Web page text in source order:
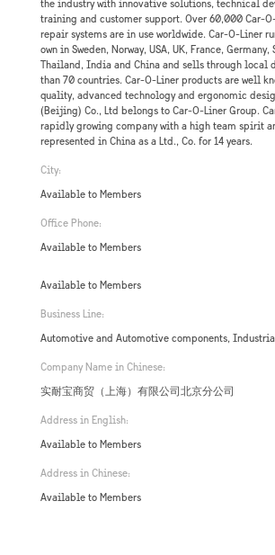
the industry with innovative solutions, technical
training and customer support. Over 60,000 Car-
repair systems are in use worldwide. Car-O-Liner
own in Sweden, Norway, USA, UK, France, Germany,
Thailand, India and China and sells through local
than 70 countries. Car-O-Liner products are well
quality, advanced technology and ergonomic
(Beijing) Co., Ltd belongs to Car-O-Liner Group.
rapidly growing company with a high team spirit
represented in China as a Ltd., Co. for 14 years.
City:
Available to Members
Office Phone:
Available to Members
Available to Members
Business Line:
Automotive and Automotive components,
Company Name in Chinese:
实耐宝商贸（上海）有限公司北京分公司
Address in English:
Available to Members
Address in Chinese:
Available to Members